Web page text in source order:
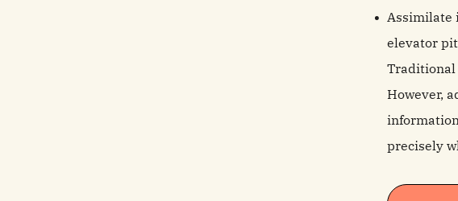
Assimilate
elevator
Traditional
However,
precisely